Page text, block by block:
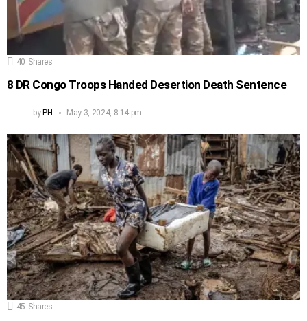
40 Shares
8 DR Congo Troops Handed Desertion Death Sentence
byPH May 3, 2024, 8:14 pm
45 Shares